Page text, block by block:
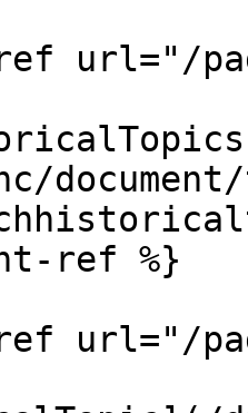
url="/
ref %}
url="/